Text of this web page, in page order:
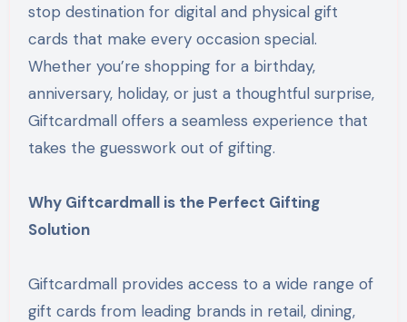
stop destination for digital and physical gift
cards that make every occasion special.
Whether you’re shopping for a birthday,
anniversary, holiday, or just a thoughtful surprise,
Giftcardmall offers a seamless experience that
takes the guesswork out of gifting.
Why Giftcardmall is the Perfect Gifting
Solution
Giftcardmall provides access to a wide range of
gift cards from leading brands in retail, dining,